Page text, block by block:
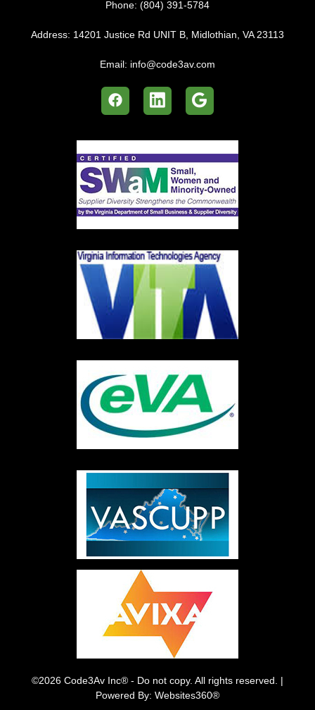
Phone: (804) 391-5784
Address: 14201 Justice Rd UNIT B, Midlothian, VA 23113
Email: info@code3av.com
©2026 Code3Av Inc® - Do not copy. All rights reserved. |
Powered By: Websites360®